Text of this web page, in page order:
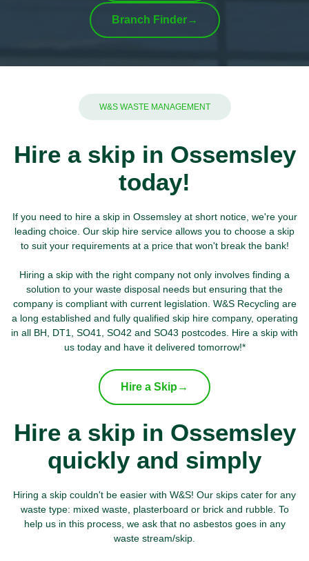
Branch Finder→
W&S WASTE MANAGEMENT
Hire a skip in Ossemsley
today!
If you need to hire a skip in Ossemsley at short notice, we're your
leading choice. Our skip hire service allows you to choose a skip
to suit your requirements at a price that won't break the bank!
Hiring a skip with the right company not only involves finding a
solution to your waste disposal needs but ensuring that the
company is compliant with current legislation. W&S Recycling are
a long established and fully qualified skip hire company, operating
in all BH, DT1, SO41, SO42 and SO43 postcodes. Hire a skip with
us today and have it delivered tomorrow!*
Hire a Skip →
Hire a skip in Ossemsley
quickly and simply
Hiring a skip couldn't be easier with W&S! Our skips cater for any
waste type: mixed waste, plasterboard or brick and rubble. To
help us in this process, we ask that no asbestos goes in any
waste stream/skip.